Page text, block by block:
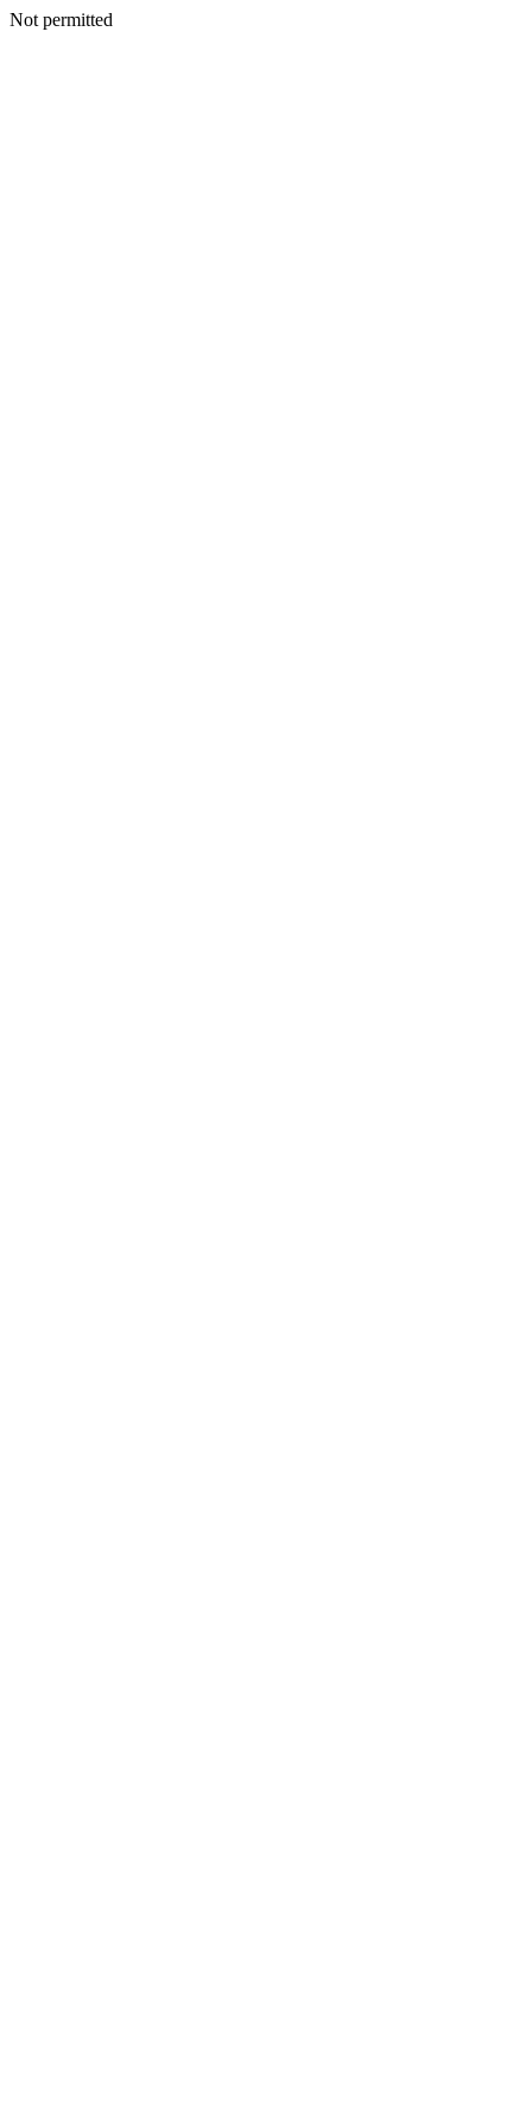
Not permitted